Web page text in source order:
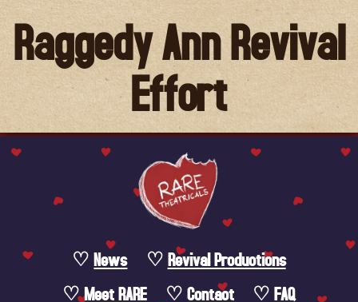
Raggedy Ann Revival
Effort
News
Revival Productions
Meet RARE
Contact
FAQ